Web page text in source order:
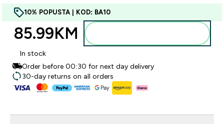
10% POPUSTA | KOD: BA10
85.99KM‎
In stock
Order before 00:30 for next day delivery
30-day returns on all orders